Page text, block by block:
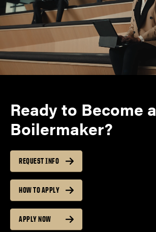
Ready to Become a
Boilermaker?
REQUEST INFO
HOW TO APPLY
APPLY NOW